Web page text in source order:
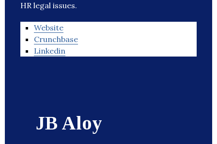
HR legal issues.
Website
Crunchbase
Linkedin
JB Aloy